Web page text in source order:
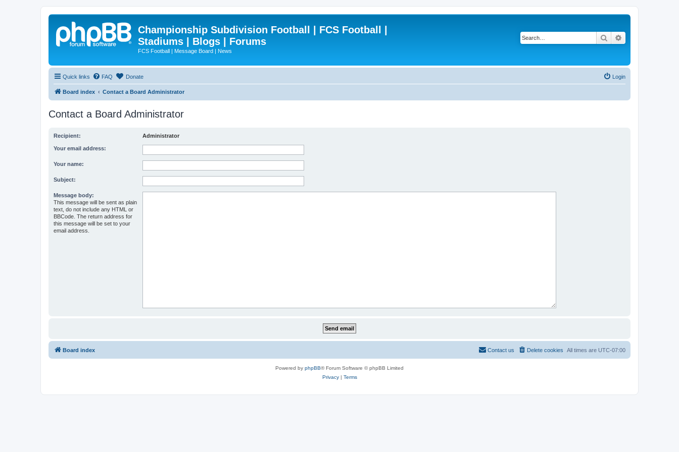
Championship Subdivision Football | FCS Football |
Stadiums | Blogs | Forums
FCS Football | Message Board | News
Search
Quick links FAQ Donate Login
Board index Contact a Board Administrator
Contact a Board Administrator
Recipient: Administrator
Your email address:
Your name:
Subject:
Message body:
This message will be sent as plain
text, do not include any HTML or
BBCode. The return address for
this message will be set to your
email address.
Board index All times are UTC-07:00
Delete cookies
Contact us
Powered by phpBB® Forum Software © phpBB Limited
Privacy| Terms